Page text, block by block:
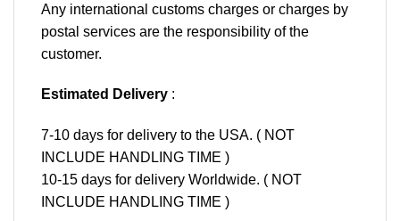
Any international customs charges or charges by
postal services are the responsibility of the
customer.
Estimated Delivery :
7-10 days for delivery to the USA. ( NOT
INCLUDE HANDLING TIME )
10-15 days for delivery Worldwide. ( NOT
INCLUDE HANDLING TIME )